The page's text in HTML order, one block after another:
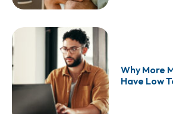
Why More
Have Low